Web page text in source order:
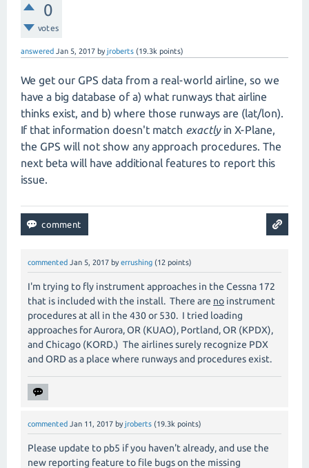
0
votes
answered Jan 5, 2017 byjroberts (19.3k points)
We get our GPS data from a real-world airline, so we
have a big database of a) what runways that airline
thinks exist, and b) where those runways are (lat/lon).
If that information doesn't match exactlyin X-Plane,
the GPS will not show any approach procedures. The
next beta will have additional features to report this
issue.
commented Jan 5, 2017 by errushing (12 points)
I'm trying to fly instrument approaches in the Cessna 172
that is included with the install. There are no instrument
procedures at all in the 430 or 530. I tried loading
approaches for Aurora, OR (KUAO), Portland, OR (KPDX),
and Chicago (KORD.) The airlines surely recognize PDX
and ORD as a place where runways and procedures exist.
commented Jan 11, 2017 by jroberts (19.3k points)
Please update to pb5 if you haven't already, and use the
new reporting feature to file bugs on the missing